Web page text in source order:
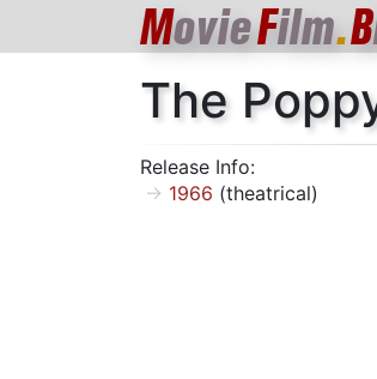
MovieFilm.B
The
Release Info:
1966 (theatrical)